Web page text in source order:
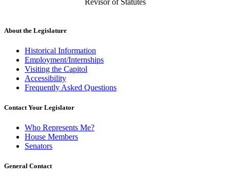
Revisor of Statutes
About the Legislature
Historical Information
Employment/Internships
Visiting the Capitol
Accessibility
Frequently Asked Questions
Contact Your Legislator
Who Represents Me?
House Members
Senators
General Contact